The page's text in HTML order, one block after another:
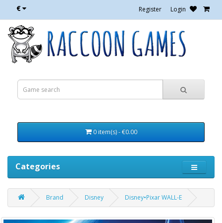
€ Register Login
0 item(s) - €0.00
Categories
Brand Disney Disney•Pixar WALL-E